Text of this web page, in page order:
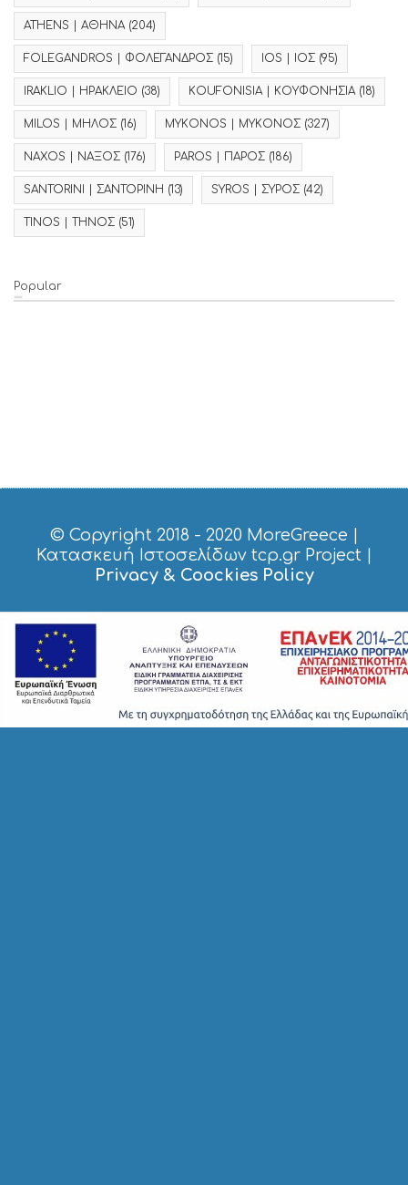
ATHENS | ΑΘΗΝΑ(204)
FOLEGANDROS | ΦΟΛΕΓΑΝΔΡΟΣ (15) IOS | ΙΟΣ (95)
IRAKLIO | ΗΡΑΚΛΕΙΟ (38) KOUFONISIA | ΚΟΥΦΟΝΗΣΙΑ(18)
MILOS | ΜΗΛΟΣ (16) MYKONOS | ΜΥΚΟΝΟΣ (327)
NAXOS | ΝΑΞΟΣ (176) PAROS | ΠΑΡΟΣ (186)
SANTORINI | ΣΑΝΤΟΡΙΝΗ (13) SYROS | ΣΥΡΟΣ (42)
TINOS | ΤΗΝΟΣ (51)
Popular
© Copyright 2018 - 2020 MoreGreece
Κατασκευή Ιστοσελίδων tcp.gr Project|
Privacy & Coockies Policy